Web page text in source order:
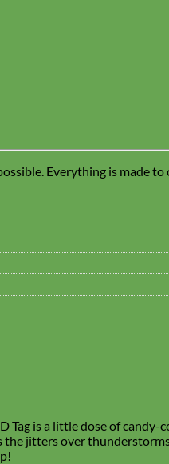
Everything is made
Tag is a little dose of
jitters over